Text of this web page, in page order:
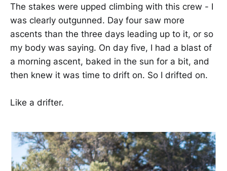
The stakes were upped climbing with this crew - I
was clearly outgunned. Day four saw more
ascents than the three days leading up to it, or so
my body was saying. On day five, I had a blast of
a morning ascent, baked in the sun for a bit, and
then knew it was time to drift on. So I drifted on.
Like a drifter.